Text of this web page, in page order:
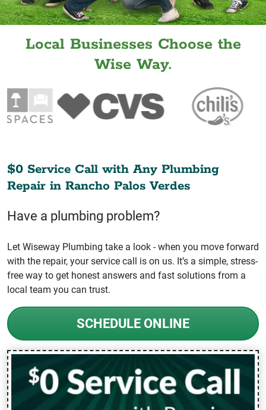
Local Businesses Choose the
Wise Way.
$0 Service Call with Any Plumbing
Repair in Rancho Palos Verdes
Have a plumbing problem?
Let Wiseway Plumbing take a look - when you move forward
with the repair, your service call is on us. It’s a simple, stress-
free way to get honest answers and fast solutions from a
local team you can trust.
SCHEDULE ONLINE